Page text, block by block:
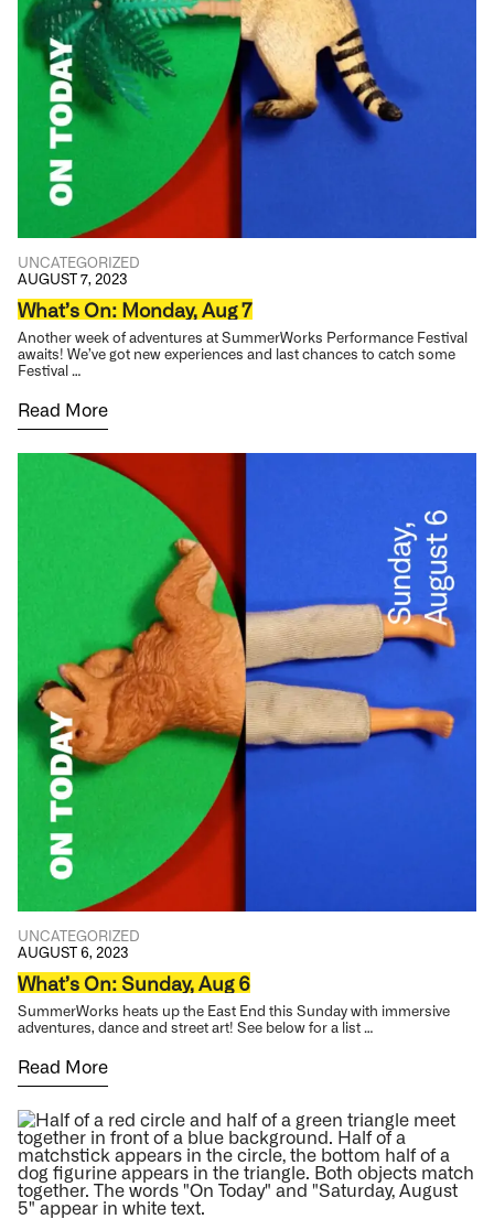
UNCATEGORIZED
AUGUST 7, 2023
What’s On: Monday, Aug 7
Another week of adventures at SummerWorks Performance Festival
awaits! We’ve got new experiences and last chances to catch some
Festival …
Read More
UNCATEGORIZED
AUGUST 6, 2023
What’s On: Sunday, Aug 6
SummerWorks heats up the East End this Sunday with immersive
adventures, dance and street art! See below for a list …
Read More